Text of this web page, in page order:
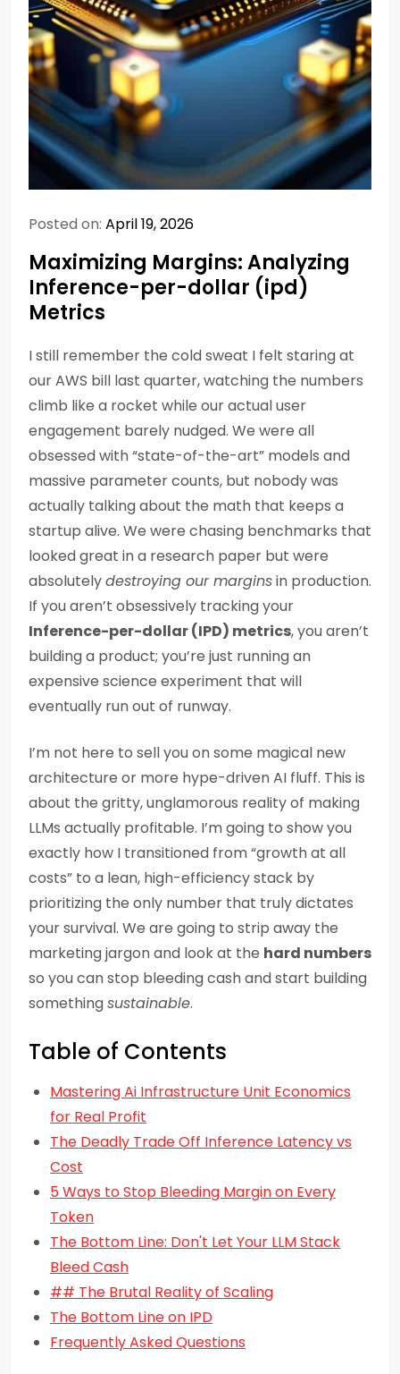
Posted on: April 19, 2026
Maximizing Margins: Analyzing
Inference-per-dollar (ipd)
Metrics
I still remember the cold sweat I felt staring at
our AWS bill last quarter, watching the numbers
climb like a rocket while our actual user
engagement barely nudged. We were all
obsessed with “state-of-the-art” models and
massive parameter counts, but nobody was
actually talking about the math that keeps a
startup alive. We were chasing benchmarks that
looked great in a research paper but were
absolutelydestroying our marginsin production.
If you aren’t obsessively tracking your
Inference-per-dollar (IPD) metrics, you aren’t
building a product; you’re just running an
expensive science experiment that will
eventually run out of runway.
I’m not here to sell you on some magical new
architecture or more hype-driven AI fluff. This is
about the gritty, unglamorous reality of making
LLMs actually profitable. I’m going to show you
exactly how I transitioned from “growth at all
costs” to a lean, high-efficiency stack by
prioritizing the only number that truly dictates
your survival. We are going to strip away the
marketing jargon and look at the hard numbers
so you can stop bleeding cash and start building
somethingsustainable.
Table of Contents
Mastering Ai Infrastructure Unit Economics
for Real Profit
The Deadly Trade Off Inference Latency vs
Cost
5 Ways to Stop Bleeding Margin on Every
Token
The Bottom Line: Don't Let Your LLM Stack
Bleed Cash
## The Brutal Reality of Scaling
The Bottom Line on IPD
Frequently Asked Questions